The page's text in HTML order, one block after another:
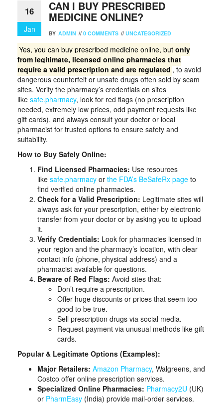
16
Jan
CAN I BUY PRESCRIBED
MEDICINE ONLINE?
BY ADMIN // 0 COMMENTS // UNCATEGORIZED
Yes, you can buy prescribed medicine online, but only
from legitimate, licensed online pharmacies that
require a valid prescription and are regulated , to avoid
dangerous counterfeit or unsafe drugs often sold by scam
sites. Verify the pharmacy’s credentials on sites
like safe.pharmacy, look for red flags (no prescription
needed, extremely low prices, odd payment requests like
gift cards), and always consult your doctor or local
pharmacist for trusted options to ensure safety and
suitability.
How to Buy Safely Online:
Find Licensed Pharmacies: Use resources
like safe.pharmacy or the FDA’s BeSafeRx page to
find verified online pharmacies.
Check for a Valid Prescription: Legitimate sites will
always ask for your prescription, either by electronic
transfer from your doctor or by asking you to upload
it.
Verify Credentials: Look for pharmacies licensed in
your region and the pharmacy’s location, with clear
contact info (phone, physical address) and a
pharmacist available for questions.
Beware of Red Flags: Avoid sites that:
Don’t require a prescription.
Offer huge discounts or prices that seem too
good to be true.
Sell prescription drugs via social media.
Request payment via unusual methods like gift
cards.
Popular & Legitimate Options (Examples):
Major Retailers: Amazon Pharmacy, Walgreens, and
Costco offer online prescription services.
Specialized Online Pharmacies: Pharmacy2U (UK)
or PharmEasy (India) provide mail-order services.